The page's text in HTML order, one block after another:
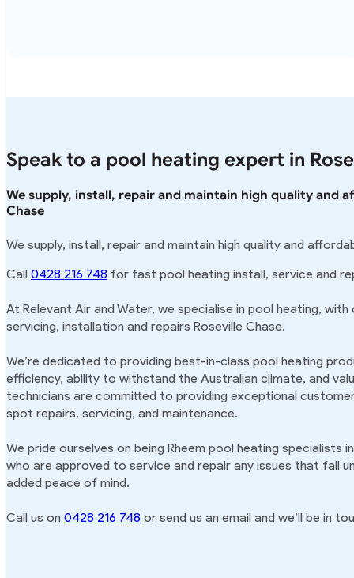
Speak to a pool heating expert in
We supply, install, repair and maintain high quality and
Chase
We supply, install, repair and maintain high quality and
Call 0428 216 748 for fast pool heating install, service and
At Relevant Air and Water, we specialise in pool heating,
servicing, installation and repairs Roseville Chase.
We’re dedicated to providing best-in-class pool heating
efficiency, ability to withstand the Australian climate, and
technicians are committed to providing exceptional
spot repairs, servicing, and maintenance.
We pride ourselves on being Rheem pool heating specialists
who are approved to service and repair any issues that fall
added peace of mind.
Call us on 0428 216 748 or send us an email and we’ll be in